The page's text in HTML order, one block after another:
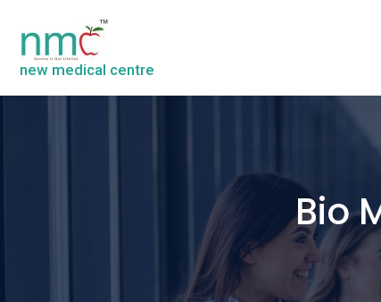
new medical centre
Bio